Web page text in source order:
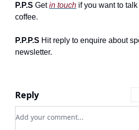
P.P.S Getin touch if you want to
coffee.
P.P.P.S Hit reply to enquire about
newsletter.
Reply
Add your comment